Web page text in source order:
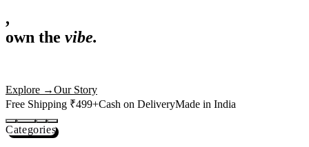
,
actually deserves shelf space. Ships across India in 24 hours.
Free Shipping ₹499+